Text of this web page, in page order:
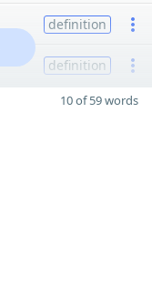
definition
definition
10 of 59 words